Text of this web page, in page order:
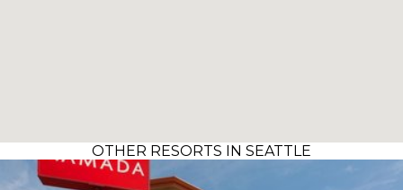
OTHER RESORTS IN SEATTLE